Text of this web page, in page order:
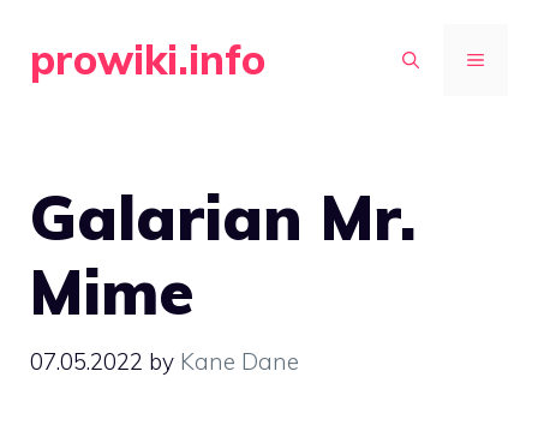
prowiki.info MENU
Galarian Mr.
Mime
07.05.2022 by Kane Dane